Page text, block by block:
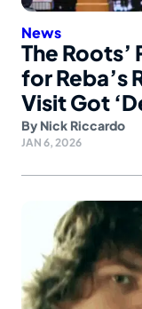
News
The Roots’
for Reba’s
Visit Got
By Nick Riccardo
JAN 6, 2026